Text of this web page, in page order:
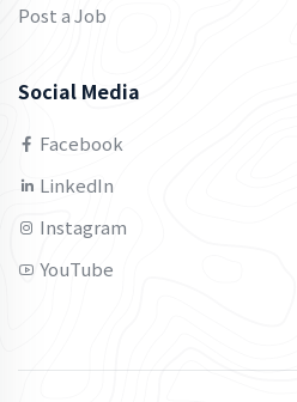
Post a Job
Social Media
Facebook
LinkedIn
Instagram
YouTube